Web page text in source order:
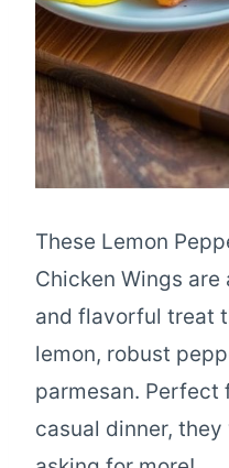
These Lemon
Chicken Wings
and flavorful treat
lemon, robust
parmesan. Perfect
casual dinner,